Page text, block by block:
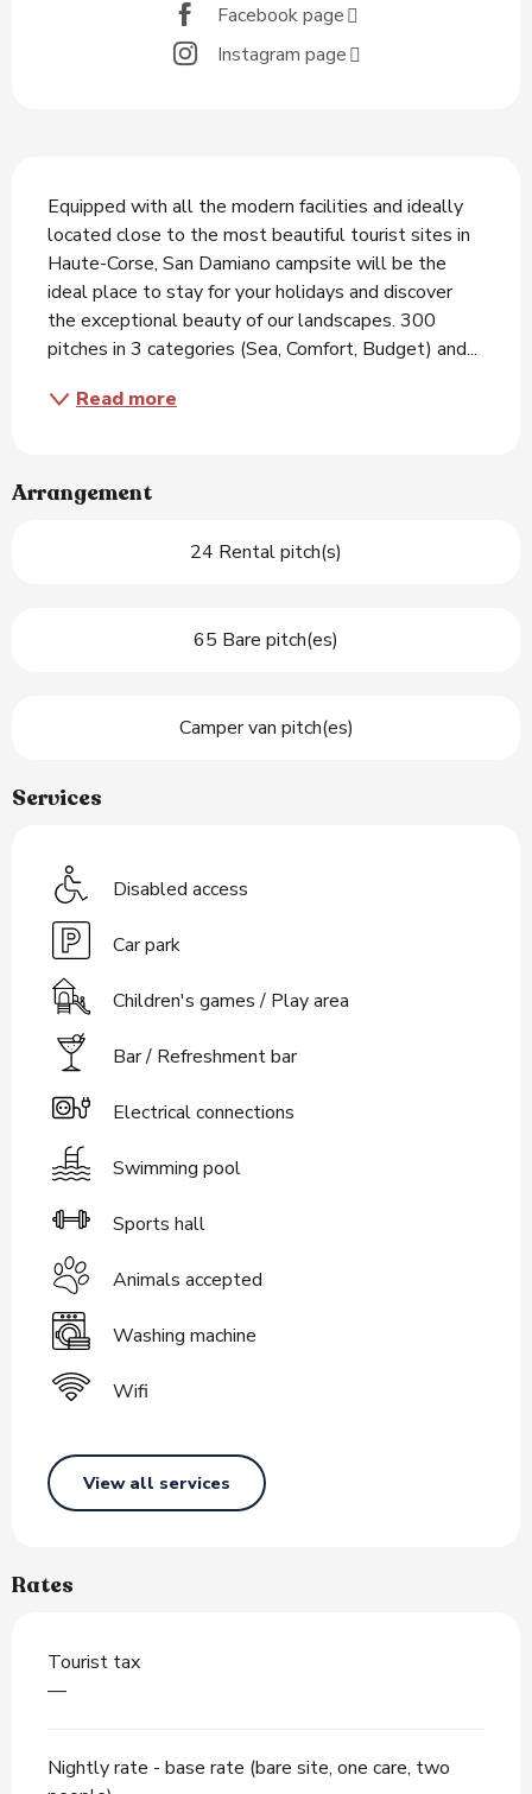
Facebook page
Instagram page
Equipped with all the modern facilities and ideally
located close to the most beautiful tourist sites in
Haute-Corse, San Damiano campsite will be the
ideal place to stay for your holidays and discover
the exceptional beauty of our landscapes. 300
pitches in 3 categories (Sea, Comfort, Budget) and...
Read more
Arrangement
24 Rental pitch(s)
65 Bare pitch(es)
Camper van pitch(es)
Services
Disabled access
Car park
Children's games / Play area
Bar / Refreshment bar
Electrical connections
Swimming pool
Sports hall
Animals accepted
Washing machine
Wifi
View all services
Rates
Tourist tax
—
Nightly rate - base rate (bare site, one care, two